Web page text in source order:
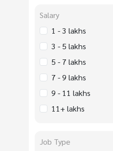
Salary
1 - 3 lakhs
3 - 5 lakhs
5 - 7 lakhs
7 - 9 lakhs
9 - 11 lakhs
11+ lakhs
Job Type